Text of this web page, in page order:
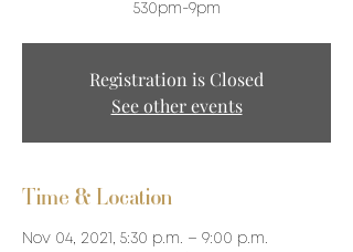
530pm-9pm
Registration is Closed
See other events
Time & Location
Nov 04, 2021, 5:30 p.m. – 9:00 p.m.